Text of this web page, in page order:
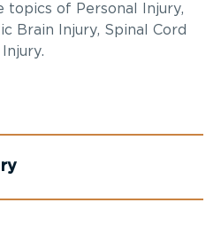
topics of Personal Injury,
Brain Injury, Spinal Cord